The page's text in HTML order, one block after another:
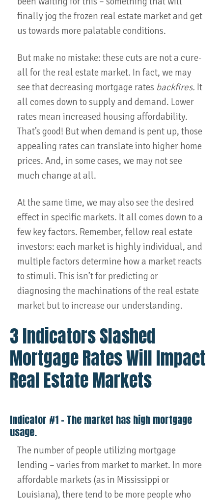
finally jog the frozen real estate market and get
us towards more palatable conditions.
But make no mistake: these cuts are not a cure-
all for the real estate market. In fact, we may
see that decreasing mortgage rates backfires. It
all comes down to supply and demand. Lower
rates mean increased housing affordability.
That’s good! But when demand is pent up, those
appealing rates can translate into higher home
prices. And, in some cases, we may not see
much change at all.
At the same time, we may also see the desired
effect in specific markets. It all comes down to a
few key factors. Remember, fellow real estate
investors: each market is highly individual, and
multiple factors determine how a market reacts
to stimuli. This isn’t for predicting or
diagnosing the machinations of the real estate
market but to increase our understanding.
3 Indicators Slashed
Mortgage Rates Will Impact
Real Estate Markets
Indicator #1 – The market has high mortgage
usage.
The number of people utilizing mortgage
lending – varies from market to market. In more
affordable markets (as in Mississippi or
Louisiana), there tend to be more people who